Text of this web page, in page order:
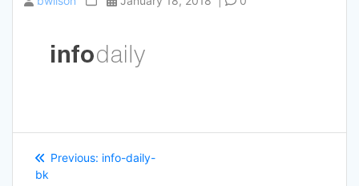
navigation
Previous: Previous
info-daily-
bk